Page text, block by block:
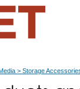
> Storage